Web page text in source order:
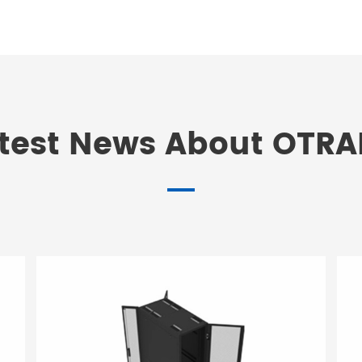
News About